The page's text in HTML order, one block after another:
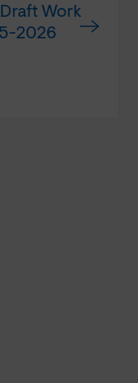
Work
2026